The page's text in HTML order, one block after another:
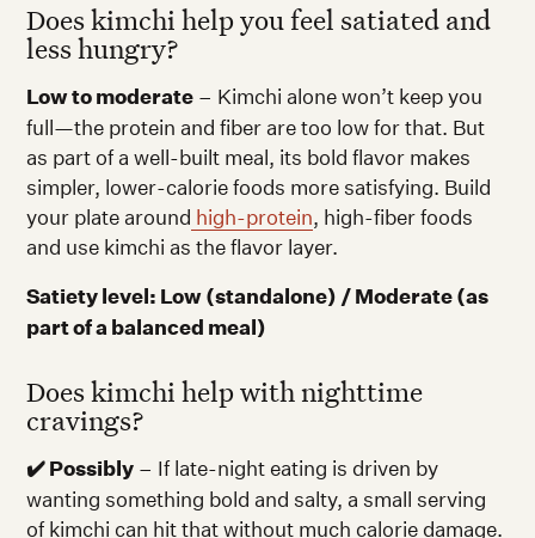
Does kimchi help you feel satiated and
less hungry?
Low to moderate – Kimchi alone won’t keep you
full—the protein and fiber are too low for that. But
as part of a well-built meal, its bold flavor makes
simpler, lower-calorie foods more satisfying. Build
your plate around high-protein, high-fiber foods
and use kimchi as the flavor layer.
Satiety level: Low (standalone) / Moderate (as
part of a balanced meal)
Does kimchi help with nighttime
cravings?
✔️ Possibly – If late-night eating is driven by
wanting something bold and salty, a small serving
of kimchi can hit that without much calorie damage.